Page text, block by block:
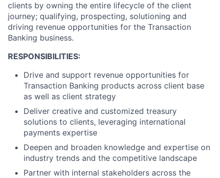
clients by owning the entire lifecycle of the client
journey; qualifying, prospecting, solutioning and
driving revenue opportunities for the Transaction
Banking business.
RESPONSIBILITIES:
Drive and support revenue opportunities for
Transaction Banking products across client base
as well as client strategy
Deliver creative and customized treasury
solutions to clients, leveraging international
payments expertise
Deepen and broaden knowledge and expertise on
industry trends and the competitive landscape
Partner with internal stakeholders across the